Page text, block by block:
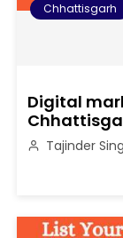
Chhattisgarh
Digital
Tajinder